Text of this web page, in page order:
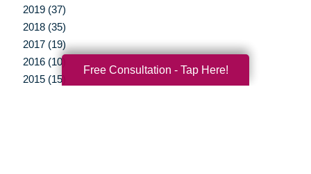
2019 (37)
2018 (35)
2017 (19)
2016 (10)
2015 (15)
Free Consultation - Tap Here!